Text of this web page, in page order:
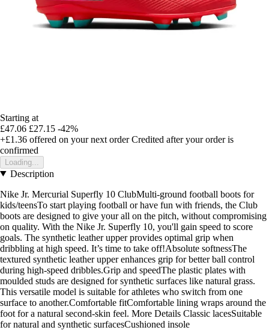
Starting at
£47.06 £27.15 -42%
+£1.36 offered on your next order Credited after your order is
confirmed
Loading...
Description
Nike Jr. Mercurial Superfly 10 ClubMulti-ground football boots for
kids/teensTo start playing football or have fun with friends, the Club
boots are designed to give your all on the pitch, without compromising
on quality. With the Nike Jr. Superfly 10, you'll gain speed to score
goals. The synthetic leather upper provides optimal grip when
dribbling at high speed. It’s time to take off!Absolute softnessThe
textured synthetic leather upper enhances grip for better ball control
during high-speed dribbles.Grip and speedThe plastic plates with
moulded studs are designed for synthetic surfaces like natural grass.
This versatile model is suitable for athletes who switch from one
surface to another.Comfortable fitComfortable lining wraps around the
foot for a natural second-skin feel. More Details Classic lacesSuitable
for natural and synthetic surfacesCushioned insole